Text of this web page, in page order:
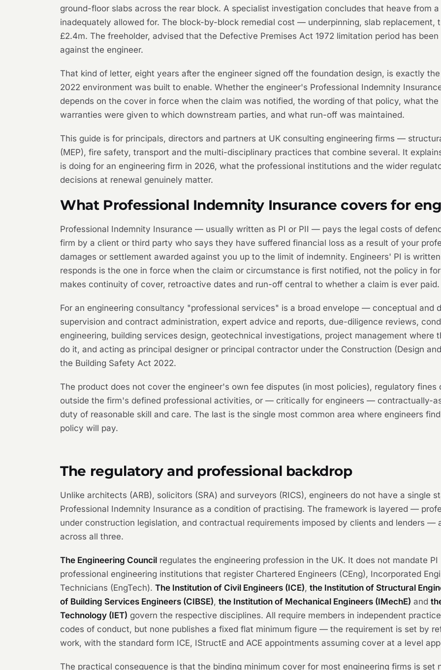
ground-floor slabs across the rear block. A specialist investigation concludes that heave from
inadequately allowed for. The block-by-block remedial cost — underpinning, slab
£2.4m. The freeholder, advised that the Defective Premises Act 1972 limitation period has
against the engineer.
That kind of letter, eight years after the engineer signed off the foundation design, is exactly
2022 environment was built to enable. Whether the engineer's Professional Indemnity
depends on the cover in force when the claim was notified, the wording of that policy, what
warranties were given to which downstream parties, and what run-off was maintained.
This guide is for principals, directors and partners at UK consulting engineering firms —
(MEP), fire safety, transport and the multi-disciplinary practices that combine several. It
is doing for an engineering firm in 2026, what the professional institutions and the wider
decisions at renewal genuinely matter.
What Professional Indemnity Insurance covers for
Professional Indemnity Insurance — usually written as PI or PII — pays the legal costs of
firm by a client or third party who says they have suffered financial loss as a result of your
damages or settlement awarded against you up to the limit of indemnity. Engineers' PI is
responds is the one in force when the claim or circumstance is first notified, not the policy in
makes continuity of cover, retroactive dates and run-off central to whether a claim is ever paid.
For an engineering consultancy "professional services" is a broad envelope — conceptual and
supervision and contract administration, expert advice and reports, due-diligence reviews,
engineering, building services design, geotechnical investigations, project management
do it, and acting as principal designer or principal contractor under the Construction (Design
the Building Safety Act 2022.
The product does not cover the engineer's own fee disputes (in most policies), regulatory
outside the firm's defined professional activities, or — critically for engineers — contractually-
duty of reasonable skill and care. The last is the single most common area where engineers
policy will pay.
The regulatory and professional backdrop
Unlike architects (ARB), solicitors (SRA) and surveyors (RICS), engineers do not have a single
Professional Indemnity Insurance as a condition of practising. The framework is layered —
under construction legislation, and contractual requirements imposed by clients and lenders —
across all three.
The Engineering Council regulates the engineering profession in the UK. It does not mandate
professional engineering institutions that register Chartered Engineers (CEng), Incorporated
Technicians (EngTech).The Institution of Civil Engineers (ICE),the Institution of Structural
of Building Services Engineers (CIBSE),the Institution of Mechanical Engineers (IMechE) and
Technology (IET) govern the respective disciplines. All require members in independent
codes of conduct, but none publishes a fixed flat minimum figure — the requirement is set by
work, with the standard form ICE, IStructE and ACE appointments assuming cover at a level
The practical consequence is that the binding minimum cover for most engineering firms is